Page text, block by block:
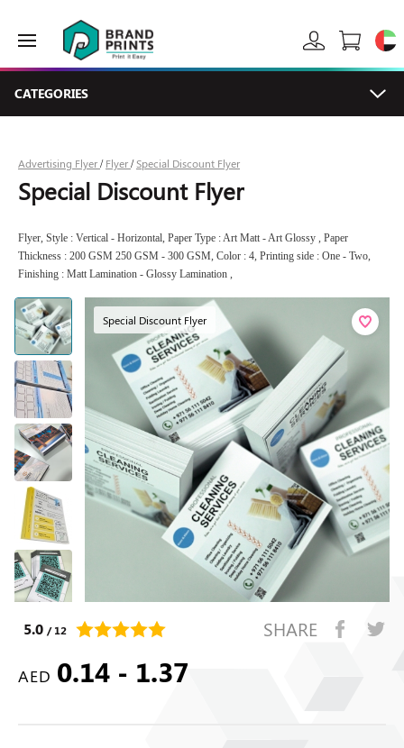
CATEGORIES
Advertising Flyer / Flyer / Special Discount Flyer
Special Discount Flyer
Flyer, Style : Vertical - Horizontal, Paper Type : Art Matt - Art Glossy , Paper
Thickness : 200 GSM 250 GSM - 300 GSM, Color : 4, Printing side : One - Two,
Finishing : Matt Lamination - Glossy Lamination ,
Special Discount Flyer
5.0 / 12 SHARE
AED 0.14 - 1.37